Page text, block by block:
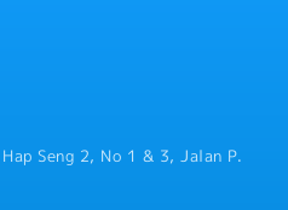
and safety
the preparation of
bidding, provide
and assist the
Seng 2, No 1 & 3, Jalan P.